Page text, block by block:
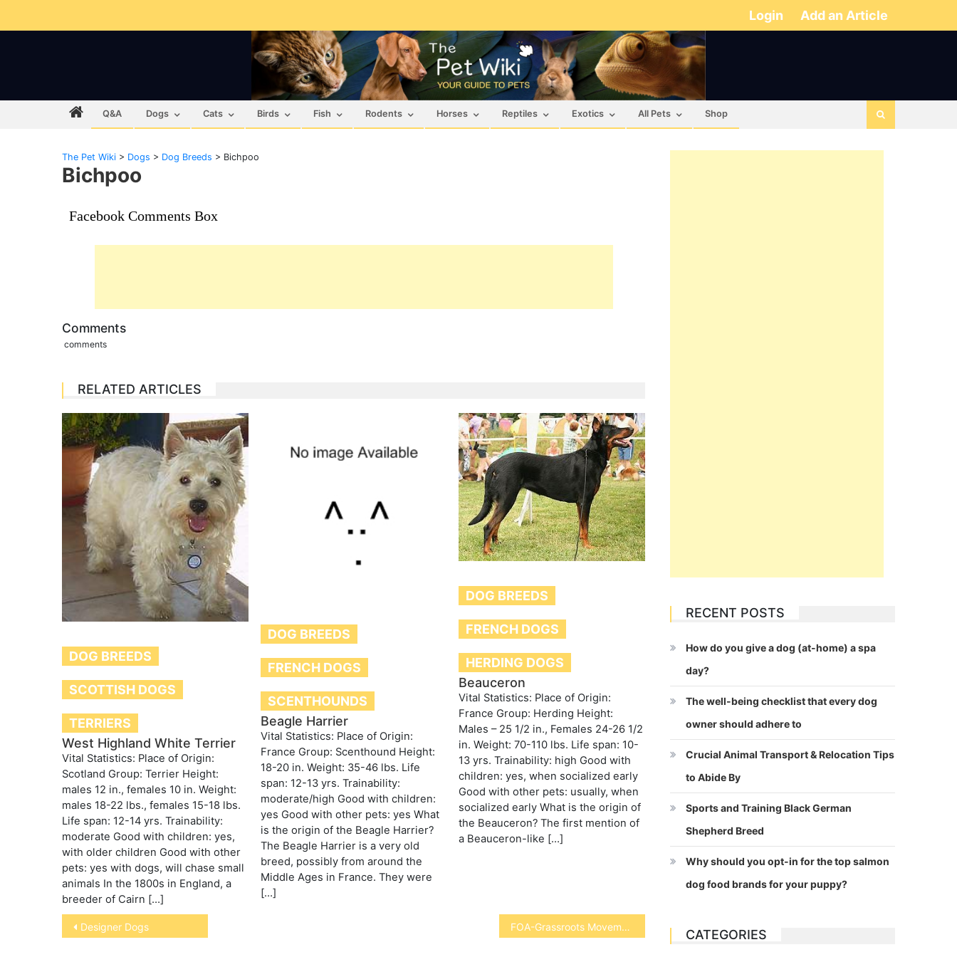
Login Add an Article
Q&A Dogs Cats Birds Fish Rodents Horses Reptiles Exotics All Pets Shop
The Pet Wiki > Dogs > Dog Breeds > Bichpoo
Bichpoo
Facebook Comments Box
Comments
comments
RELATED ARTICLES
DOG BREEDS
SCOTTISH DOGS
TERRIERS
West Highland White Terrier
Vital Statistics: Place of Origin:
Scotland Group: Terrier Height:
males 12 in., females 10 in. Weight:
males 18-22 lbs., females 15-18 lbs.
Life span: 12-14 yrs. Trainability:
moderate Good with children: yes,
with older children Good with other
pets: yes with dogs, will chase small
animals In the 1800s in England, a
breeder of Cairn […]
DOG BREEDS
FRENCH DOGS
SCENTHOUNDS
Beagle Harrier
Vital Statistics: Place of Origin:
France Group: Scenthound Height:
18-20 in. Weight: 35-46 lbs. Life
span: 12-13 yrs. Trainability:
moderate/high Good with children:
yes Good with other pets: yes What
is the origin of the Beagle Harrier?
The Beagle Harrier is a very old
breed, possibly from around the
Middle Ages in France. They were
[…]
DOG BREEDS
FRENCH DOGS
HERDING DOGS
Beauceron
Vital Statistics: Place of Origin:
France Group: Herding Height:
Males – 25 1/2 in., Females 24-26 1/2
in. Weight: 70-110 lbs. Life span: 10-
13 yrs. Trainability: high Good with
children: yes, when socialized early
Good with other pets: usually, when
socialized early What is the origin of
the Beauceron? The first mention of
a Beauceron-like […]
Post
navigation
Designer Dogs FOA-Grassroots Movement to Save Wolves
RECENT POSTS
How do you give a dog (at-home) a spa
day?
The well-being checklist that every dog
owner should adhere to
Crucial Animal Transport & Relocation Tips
to Abide By
Sports and Training Black German
Shepherd Breed
Why should you opt-in for the top salmon
dog food brands for your puppy?
CATEGORIES